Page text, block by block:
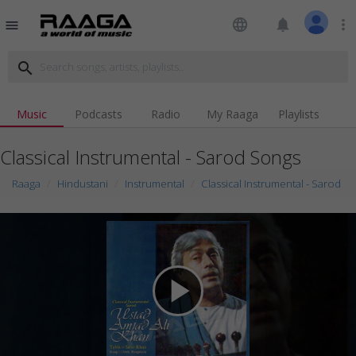
menu language notifications more_vert
search
Music Podcasts Radio My Raaga Playlists
Classical Instrumental - Sarod Songs
Raaga Hindustani Instrumental Classical Instrumental - Sarod
play_arrow